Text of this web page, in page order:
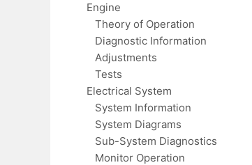
Engine
Theory of Operation
Diagnostic Information
Adjustments
Tests
Electrical System
System Information
System Diagrams
Sub-System Diagnostics
Monitor Operation